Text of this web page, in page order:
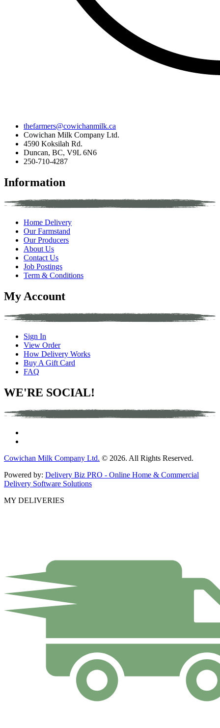
thefarmers@cowichanmilk.ca
Cowichan Milk Company Ltd.
4590 Koksilah Rd.
Duncan, BC, V9L 6N6
250-710-4287
Information
Home Delivery
Our Farmstand
Our Producers
About Us
Contact Us
Job Postings
Term & Conditions
My Account
Sign In
View Order
How Delivery Works
Buy A Gift Card
FAQ
WE'RE SOCIAL!
Cowichan Milk Company Ltd. © 2026. All Rights Reserved.
Powered by: Delivery Biz PRO - Online Home & Commercial
Delivery Software Solutions
MY DELIVERIES